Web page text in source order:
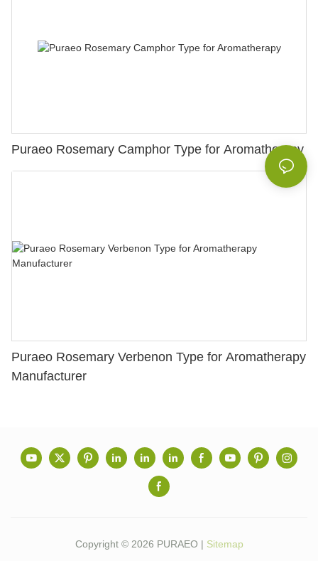
Puraeo Rosemary Camphor Type for Aromatherapy
Puraeo Rosemary Verbenon Type for Aromatherapy
Manufacturer
Copyright © 2026 PURAEO | Sitemap